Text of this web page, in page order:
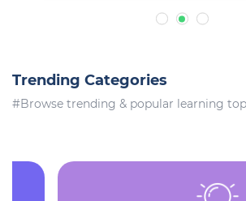
Trending Categories
#Browse trending & popular learning